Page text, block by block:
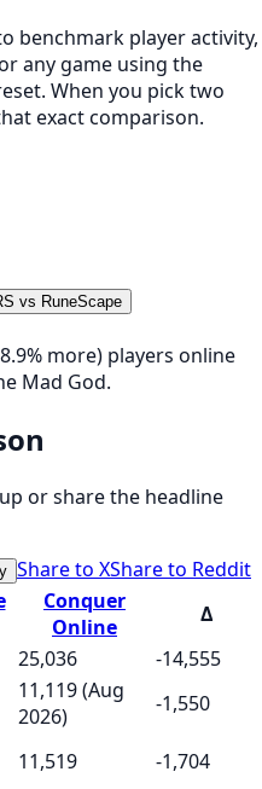
benchmark player activity,
any game using the
When you pick two
exact comparison.
vs RuneScape
more) players online
Mad God.
or share the headline
Share to XShare to Reddit
Conquer
Online
Δ
25,036
-14,555
11,119 (Aug
2026)
-1,550
11,519
-1,704